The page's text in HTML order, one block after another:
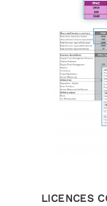
LICENCES